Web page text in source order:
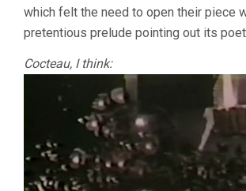
which felt the need to open their piece
pretentious prelude pointing out its
Cocteau, I think: